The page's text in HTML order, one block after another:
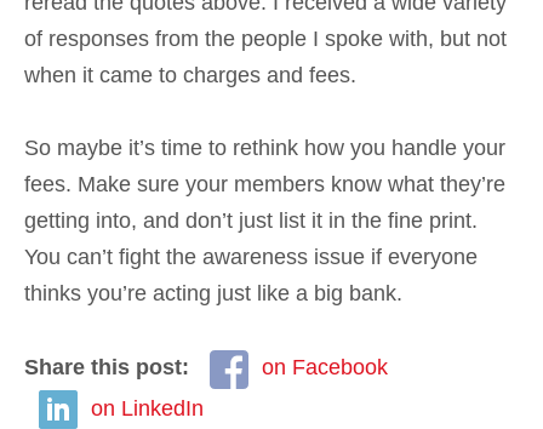
of responses from the people I spoke with, but not
when it came to charges and fees.
So maybe it’s time to rethink how you handle your
fees. Make sure your members know what they’re
getting into, and don’t just list it in the fine print.
You can’t fight the awareness issue if everyone
thinks you’re acting just like a big bank.
Share this post:
on Facebook
on LinkedIn